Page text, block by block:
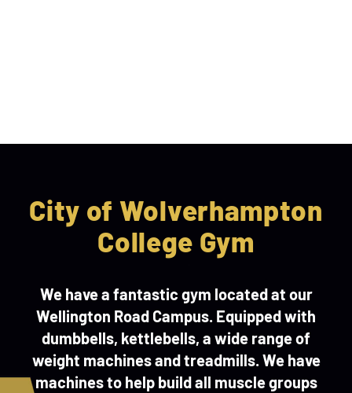
City of Wolverhampton
College Gym
We have a fantastic gym located at our
Wellington Road Campus. Equipped with
dumbbells, kettlebells, a wide range of
weight machines and treadmills. We have
machines to help build all muscle groups